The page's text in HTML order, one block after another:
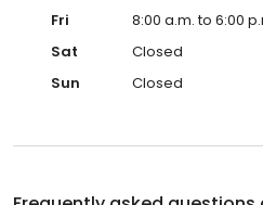
Fri
8:00 a.m. to 6:00
Sat
Closed
Sun
Closed